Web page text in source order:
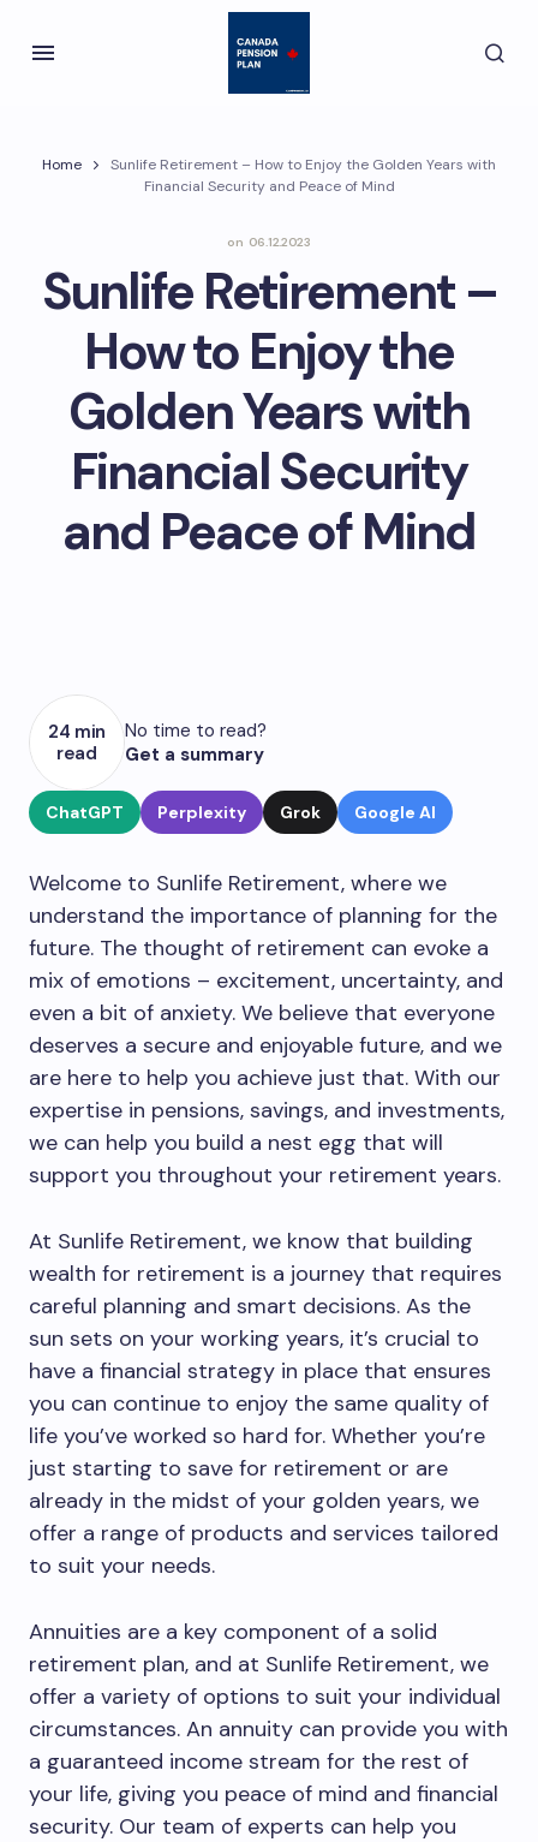
Home
Sunlife Retirement – How to Enjoy the Golden Years with
Financial Security and Peace of Mind
on 06.12.2023
Sunlife Retirement –
How to Enjoy the
Golden Years with
Financial Security
and Peace of Mind
24 min
read
No time to read?
Get a summary
ChatGPT Perplexity Grok Google AI
Welcome to Sunlife Retirement, where we
understand the importance of planning for the
future. The thought of retirement can evoke a
mix of emotions – excitement, uncertainty, and
even a bit of anxiety. We believe that everyone
deserves a secure and enjoyable future, and we
are here to help you achieve just that. With our
expertise in pensions, savings, and investments,
we can help you build a nest egg that will
support you throughout your retirement years.
At Sunlife Retirement, we know that building
wealth for retirement is a journey that requires
careful planning and smart decisions. As the
sun sets on your working years, it’s crucial to
have a financial strategy in place that ensures
you can continue to enjoy the same quality of
life you’ve worked so hard for. Whether you’re
just starting to save for retirement or are
already in the midst of your golden years, we
offer a range of products and services tailored
to suit your needs.
Annuities are a key component of a solid
retirement plan, and at Sunlife Retirement, we
offer a variety of options to suit your individual
circumstances. An annuity can provide you with
a guaranteed income stream for the rest of
your life, giving you peace of mind and financial
security. Our team of experts can help you